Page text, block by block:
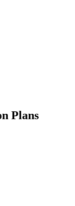
Plans